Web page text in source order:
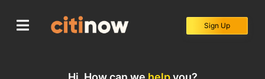
content
Sign Up